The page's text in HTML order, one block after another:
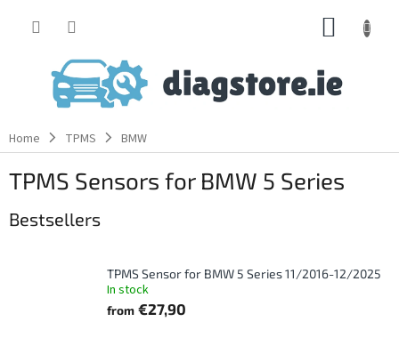
Home TPMS BMW
TPMS Sensors for BMW 5 Series
Bestsellers
TPMS Sensor for BMW 5 Series 11/2016-12/2025
In stock
from €27,90